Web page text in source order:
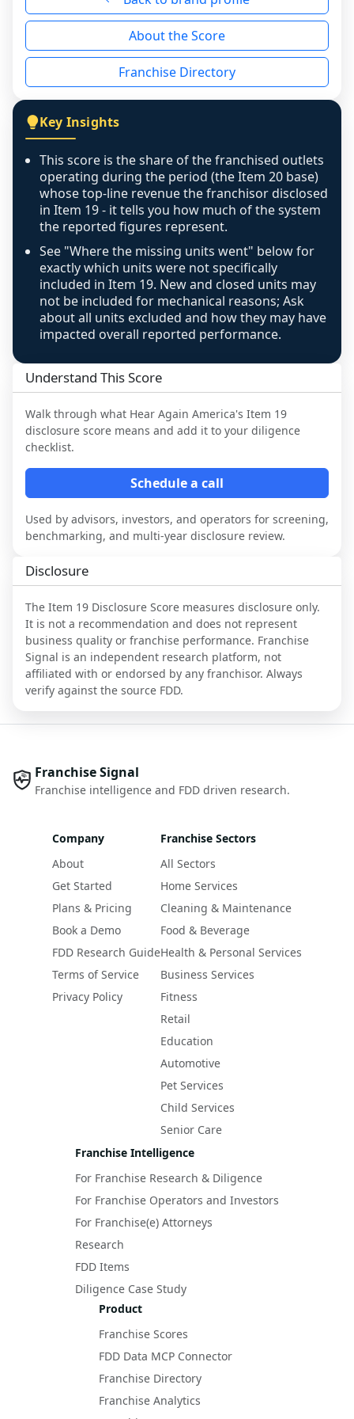
reason - no franchised base had completed
the period yet, the franchised revenue was
disclosed on a grain that cannot be mapped to
individual outlets, or the underlying data was
figure that blends geographies is shown
exactly as computed - our unit base now
covers all geographies the FDD disclosed, and
any residual mismatch is noted in the scoring-
confidence footnote. If coverage computes
above 100%, a sign the two counts are still not
like-for-like, the raw figure is displayed with a
caution flag and marked low confidence for
review, never clamped or hidden.
About the Score
Franchise Directory
Key Insights
This score is the share of the franchised outlets
operating during the period (the Item 20 base)
whose top-line revenue the franchisor disclosed
in Item 19 - it tells you how much of the system
the reported figures represent.
See "Where the missing units went" below for
exactly which units were not specifically
included in Item 19. New and closed units may
not be included for mechanical reasons; Ask
about all units excluded and how they may have
impacted overall reported performance.
Understand This Score
Walk through what Hear Again America's Item 19
disclosure score means and add it to your diligence
checklist.
Schedule a call
Used by advisors, investors, and operators for screening,
benchmarking, and multi-year disclosure review.
Disclosure
The Item 19 Disclosure Score measures disclosure only.
It is not a recommendation and does not represent
business quality or franchise performance. Franchise
Signal is an independent research platform, not
affiliated with or endorsed by any franchisor. Always
verify against the source FDD.
Franchise Signal
Franchise intelligence and FDD driven research.
Company
About
Get Started
Plans & Pricing
Book a Demo
FDD Research Guide
Terms of Service
Privacy Policy
Franchise Sectors
All Sectors
Home Services
Cleaning & Maintenance
Food & Beverage
Health & Personal Services
Business Services
Fitness
Retail
Education
Automotive
Pet Services
Child Services
Senior Care
Franchise Intelligence
For Franchise Research & Diligence
For Franchise Operators and Investors
For Franchise(e) Attorneys
Research
FDD Items
Diligence Case Study
Product
Franchise Scores
FDD Data MCP Connector
Franchise Directory
Franchise Analytics